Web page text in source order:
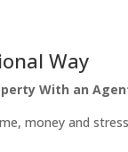
Way
With an
money and